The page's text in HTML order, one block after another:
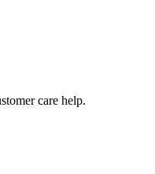
care help.